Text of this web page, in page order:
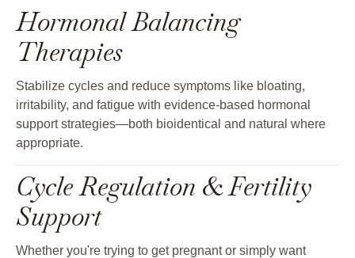
Hormonal Balancing
Therapies
Stabilize cycles and reduce symptoms like bloating,
irritability, and fatigue with evidence-based hormonal
support strategies—both bioidentical and natural where
appropriate.
Cycle Regulation & Fertility
Support
Whether you're trying to get pregnant or simply want